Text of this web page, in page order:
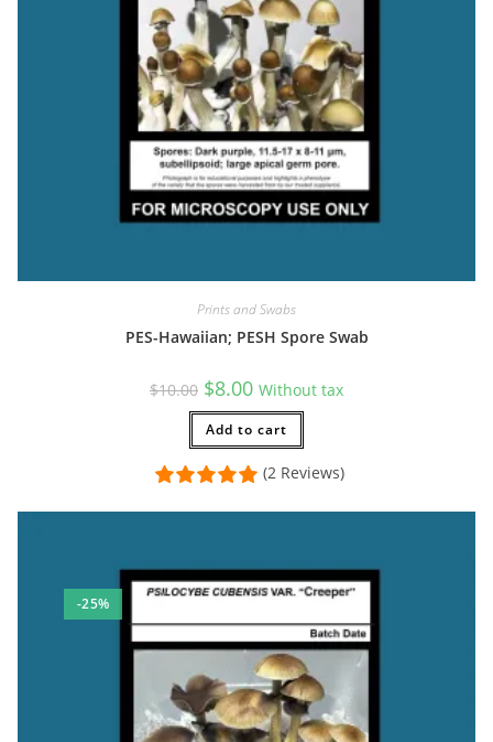
Product came fast , Great microscopy sample. Size of a
Mon Nov 21 2022 15:36:54 GMT+0000 (Coordinated Universal
Psilocybe hispanica Spore Print
Beautiful clean sample, easy credit card payment, customer
Fri Nov 11 2022 17:57:24 GMT+0000 (Coordinated Universal
Prints and Swabs
PES-Hawaiian; PESH Spore Swab
$10.00 Original
price
was:
$10.00.
$8.00Current
price
is:
$8.00.
Without tax
Add to cart
(2 Reviews)
-25%